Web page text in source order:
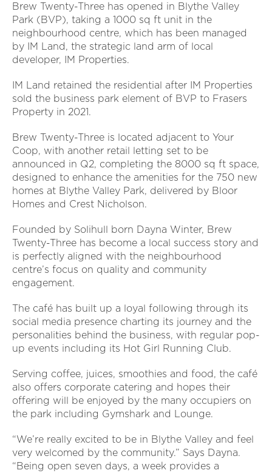
Brew Twenty-Three has opened in Blythe Valley
Park (BVP), taking a 1000 sq ft unit in the
neighbourhood centre, which has been managed
by IM Land, the strategic land arm of local
developer, IM Properties.
IM Land retained the residential after IM Properties
sold the business park element of BVP to Frasers
Property in 2021.
Brew Twenty-Three is located adjacent to Your
Coop, with another retail letting set to be
announced in Q2, completing the 8000 sq ft space,
designed to enhance the amenities for the 750 new
homes at Blythe Valley Park, delivered by Bloor
Homes and Crest Nicholson.
Founded by Solihull born Dayna Winter, Brew
Twenty-Three has become a local success story and
is perfectly aligned with the neighbourhood
centre’s focus on quality and community
engagement.
The café has built up a loyal following through its
social media presence charting its journey and the
personalities behind the business, with regular pop-
up events including its Hot Girl Running Club.
Serving coffee, juices, smoothies and food, the café
also offers corporate catering and hopes their
offering will be enjoyed by the many occupiers on
the park including Gymshark and Lounge.
“We’re really excited to be in Blythe Valley and feel
very welcomed by the community.” Says Dayna.
“Being open seven days, a week provides a